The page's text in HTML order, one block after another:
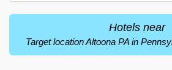
Hotels near
Target location Altoona PA in